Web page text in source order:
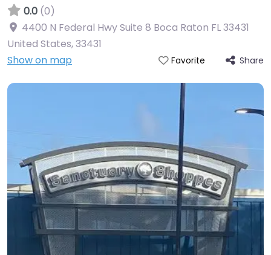
0.0 (0)
4400 N Federal Hwy Suite 8 Boca Raton FL 33431
United States,33431
Show on map
Favorite Share